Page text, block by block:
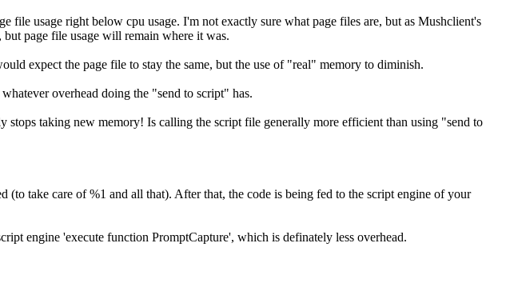
file usage right below cpu usage. I'm not exactly sure what page files are, but as Mushclient's
page file usage will remain where it was.
expect the page file to stay the same, but the use of "real" memory to diminish.
overhead doing the "send to script" has.
taking new memory! Is calling the script file generally more efficient than using "send to
take care of %1 and all that). After that, the code is being fed to the script engine of your
engine 'execute function PromptCapture', which is definately less overhead.